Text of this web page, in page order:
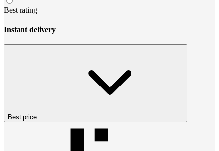
Best rating
Instant delivery
Best price